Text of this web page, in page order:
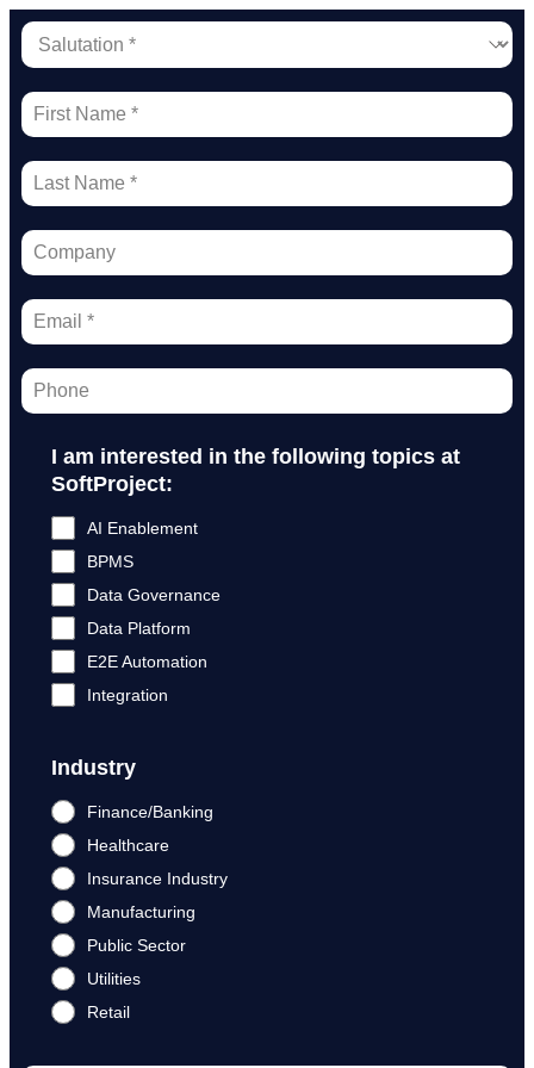
I am interested in the following topics at
SoftProject:
AI Enablement
BPMS
Data Governance
Data Platform
E2E Automation
Integration
Industry
Finance/Banking
Healthcare
Insurance Industry
Manufacturing
Public Sector
Utilities
Retail